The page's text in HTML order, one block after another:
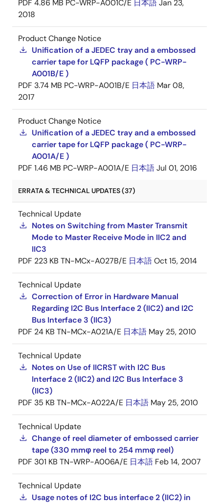
PDF 4.86 MB PC-WRP-A001C/E 日本語Jan 23,
2018
Product Change Notice
Unification of a JEDEC tray and a embossed
carrier tape for LQFP package ( PC-WRP-
A001B/E )
PDF 3.74 MB PC-WRP-A001B/E 日本語 Mar 08,
2017
Product Change Notice
Unification of a JEDEC tray and a embossed
carrier tape for LQFP package ( PC-WRP-
A001A/E )
PDF 1.46 MB PC-WRP-A001A/E 日本語Jul 01, 2016
ERRATA & TECHNICAL UPDATES (37)
Technical Update
Notes on Switching from Master Transmit
Mode to Master Receive Mode in IIC2 and
IIC3
PDF 223 KB TN-MCx-A027B/E 日本語Oct 15, 2014
Technical Update
Correction of Error in Hardware Manual
Regarding I2C Bus Interface 2 (IIC2) and I2C
Bus Interface 3 (IIC3)
PDF 24 KB TN-MCx-A021A/E 日本語 May 25, 2010
Technical Update
Notes on Use of IICRST with I2C Bus
Interface 2 (IIC2) and I2C Bus Interface 3
(IIC3)
PDF 35 KB TN-MCx-A022A/E 日本語 May 25, 2010
Technical Update
Change of reel diameter of embossed carrier
tape (330 mmφ reel to 254 mmφ reel)
PDF 301 KB TN-WRP-A006A/E 日本語 Feb 14, 2007
Technical Update
Usage notes of I2C bus interface 2 (IIC2) in